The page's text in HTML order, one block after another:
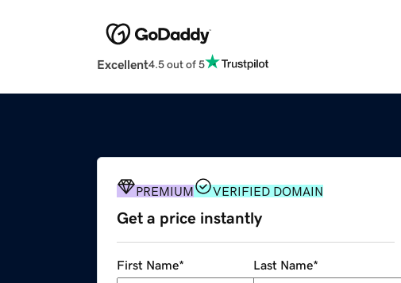
Excellent4.5 out of 5
PREMIUM VERIFIED DOMAIN
Get a price instantly
First Name* Last Name*